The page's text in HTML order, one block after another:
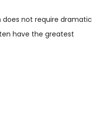
not require dramatic
have the greatest